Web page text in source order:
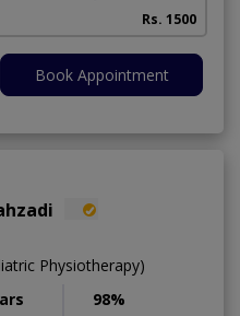
Rs. 1500
Book Appointment
Physiotherapy)
98%